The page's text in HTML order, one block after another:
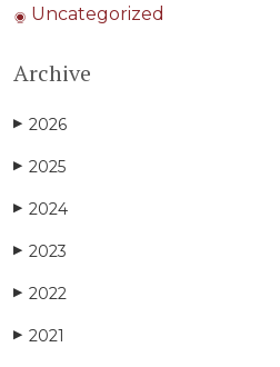
Uncategorized
Archive
▶ 2026
▶ 2025
▶ 2024
▶ 2023
▶ 2022
▶ 2021